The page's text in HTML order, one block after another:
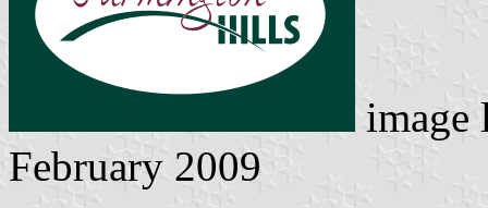
image
February 2009